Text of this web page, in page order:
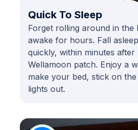
Quick To Sleep
Forget rolling around in the
awake for hours. Fall
quickly, within minutes
Wellamoon patch. Enjoy a
make your bed, stick on
lights out.